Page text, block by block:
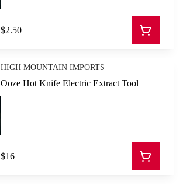
$2.50
HIGH MOUNTAIN IMPORTS
Ooze Hot Knife Electric Extract Tool
$16